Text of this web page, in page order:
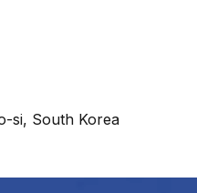
si, South Korea